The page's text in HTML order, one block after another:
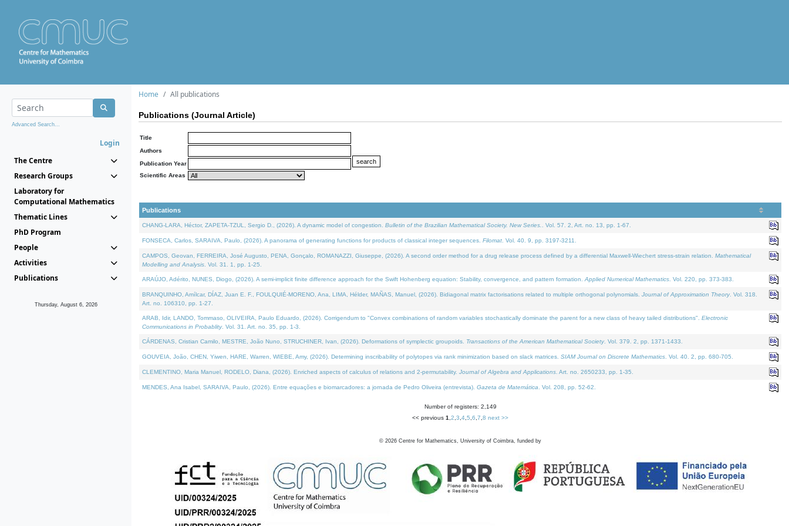
Advanced Search...
Login
The Centre
Research Groups
Laboratory for
Computational Mathematics
Thematic Lines
PhD Program
People
Activities
Publications
Thursday, August 6, 2026
Home All publications
Publications (Journal Article)
Title
Authors
Publication Year
Scientific Areas
Publications
CHANG-LARA, Héctor, ZAPETA-TZUL, Sergio D., (2026). A dynamic model of congestion. Bulletin of the Brazilian Mathematical Society. New Series. . Vol. 57. 2, Art. no. 13, pp. 1-67.
FONSECA, Carlos, SARAIVA, Paulo, (2026). A panorama of generating functions for products of classical integer sequences. Filomat . Vol. 40. 9, pp. 3197-3211.
CAMPOS, Geovan, FERREIRA, José Augusto, PENA, Gonçalo, ROMANAZZI, Giuseppe, (2026). A second order method for a drug release process defined by a differential Maxwell-Wiechert stress-strain relation. Mathematical
Modelling and Analysis . Vol. 31. 1, pp. 1-25.
ARAÚJO, Adérito, NUNES, Diogo, (2026). A semi-implicit finite difference approach for the Swift Hohenberg equation: Stability, convergence, and pattern formation. Applied Numerical Mathematics . Vol. 220, pp. 373-383.
BRANQUINHO, Amílcar, DÍAZ, Juan E. F., FOULQUIÉ-MORENO, Ana, LIMA, Hélder, MAÑAS, Manuel, (2026). Bidiagonal matrix factorisations related to multiple orthogonal polynomials. Journal of Approximation Theory. Vol. 318.
Art. no. 106310, pp. 1-27.
ARAB, Idir, LANDO, Tommaso, OLIVEIRA, Paulo Eduardo, (2026). Corrigendum to "Convex combinations of random variables stochastically dominate the parent for a new class of heavy tailed distributions". Electronic
Communications in Probablity. Vol. 31. Art. no. 35, pp. 1-3.
CÁRDENAS, Cristian Camilo, MESTRE, João Nuno, STRUCHINER, Ivan, (2026). Deformations of symplectic groupoids. Transactions of the American Mathematical Society. Vol. 379. 2, pp. 1371-1433.
GOUVEIA, João, CHEN, Yiwen, HARE, Warren, WIEBE, Amy, (2026). Determining inscribability of polytopes via rank minimization based on slack matrices. SIAM Journal on Discrete Mathematics . Vol. 40. 2, pp. 680-705.
CLEMENTINO, Maria Manuel, RODELO, Diana, (2026). Enriched aspects of calculus of relations and 2-permutability. Journal of Algebra and Applications . Art. no. 2650233, pp. 1-35.
MENDES, Ana Isabel, SARAIVA, Paulo, (2026). Entre equações e biomarcadores: a jornada de Pedro Oliveira (entrevista). Gazeta de Matemática . Vol. 208, pp. 52-62.
Number of registers: 2,149
<< previous 1 2 3 4 5 6 7 8 next >>
© 2026 Centre for Mathematics, University of Coimbra, funded by